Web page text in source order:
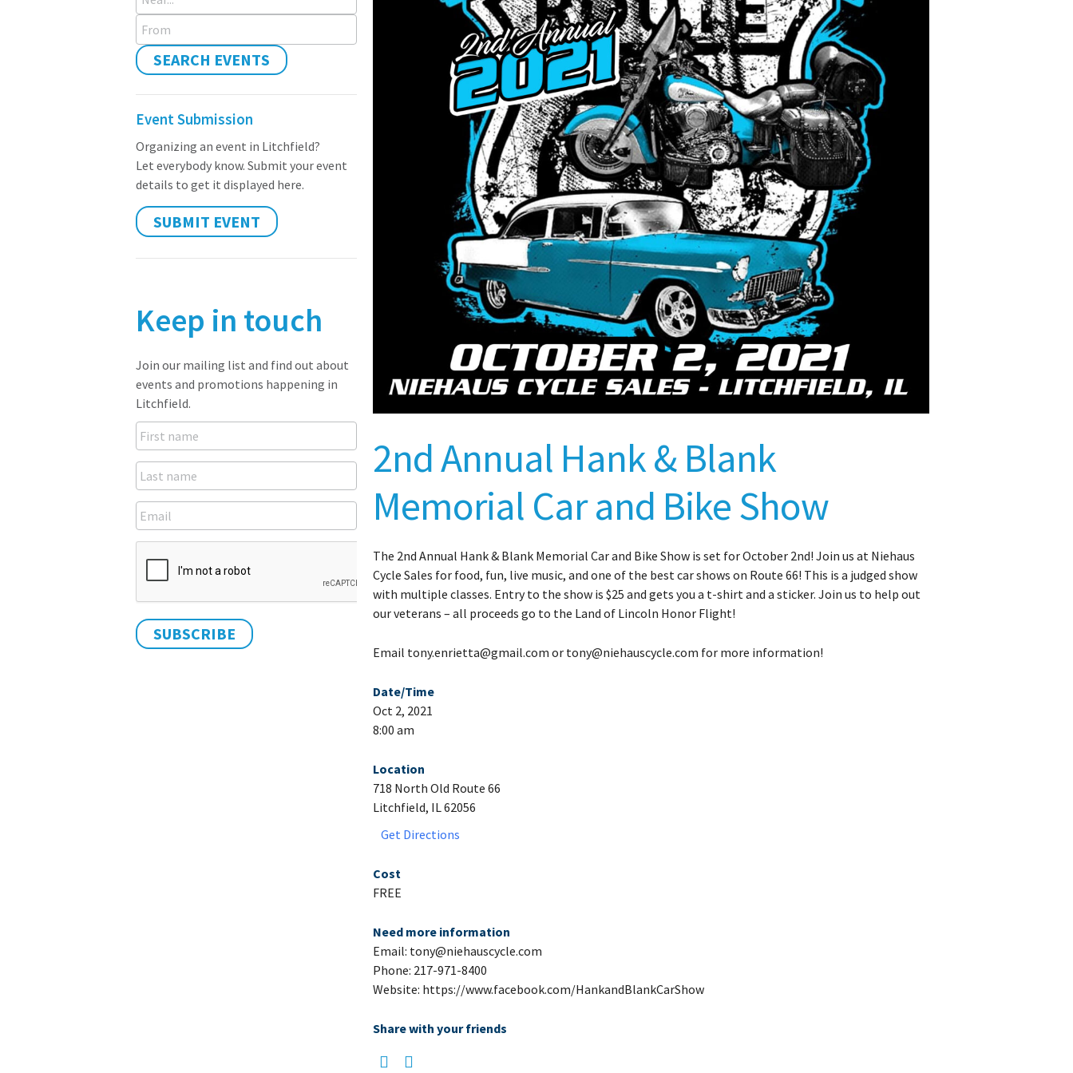
From
SEARCH EVENTS
Event Submission
Organizing an event in Litchfield?
Let everybody know. Submit your event
details to get it displayed here.
SUBMIT EVENT
Keep in touch
Join our mailing list and find out about
events and promotions happening in
Litchfield.
2nd Annual Hank & Blank
Memorial Car and Bike Show
The 2nd Annual Hank & Blank Memorial Car and Bike Show is set for October 2nd! Join us at Niehaus
Cycle Sales for food, fun, live music, and one of the best car shows on Route 66! This is a judged show
with multiple classes. Entry to the show is $25 and gets you a t-shirt and a sticker. Join us to help out
our veterans – all proceeds go to the Land of Lincoln Honor Flight!
Email tony.enrietta@gmail.com or tony@niehauscycle.com for more information!
Date/Time
Oct 2, 2021
8:00 am
Location
718 North Old Route 66
Litchfield, IL 62056
Get Directions
Cost
FREE
Need more information
Email: tony@niehauscycle.com
Phone: 217-971-8400
Website: https://www.facebook.com/HankandBlankCarShow
Share with your friends